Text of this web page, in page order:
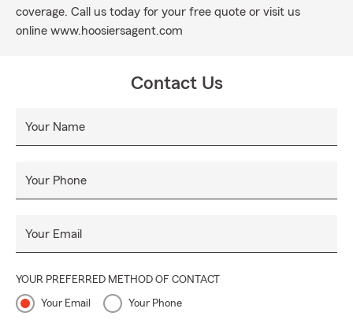
coverage. Call us today for your free quote or visit us
online www.hoosiersagent.com
Contact Us
Your Name
Your Phone
Your Email
YOUR PREFERRED METHOD OF CONTACT
Your Email Your Phone